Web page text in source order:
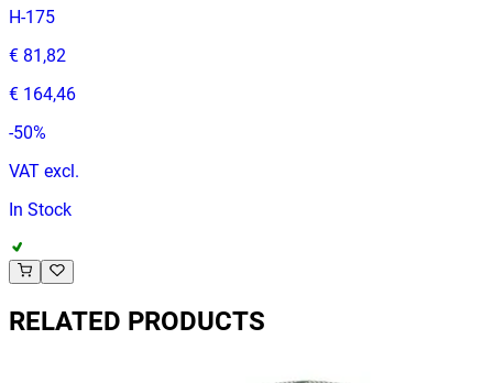
H-175
€ 81,82
€ 164,46
-50%
VAT excl.
In Stock
RELATED PRODUCTS